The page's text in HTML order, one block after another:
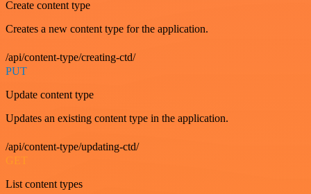
Create content type
Creates a new content type for the application.
/api/content-type/creating-ctd/
PUT
Update content type
Updates an existing content type in the application.
/api/content-type/updating-ctd/
GET
List content types